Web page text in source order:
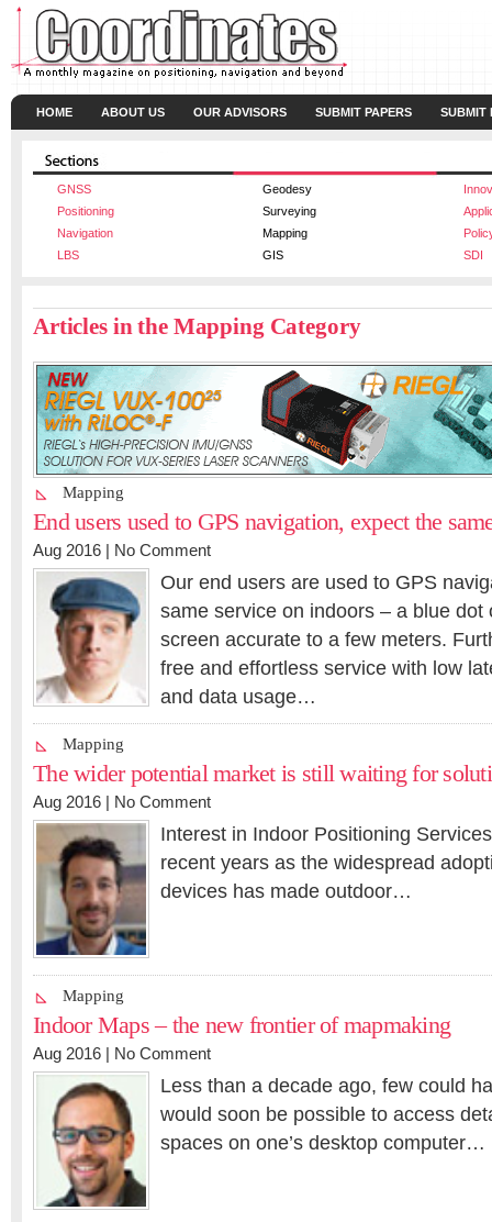
HOME ABOUT US OUR ADVISORS SUBMIT PAPERS SUBMIT
GNSS Geodesy
Positioning
Surveying
Navigation
Mapping
LBS
GIS SDI
Articles in the Mapping Category
Mapping
End users used to GPS navigation, expect the
Aug 2016 | No Comment
Our end users are used to GPS
same service on indoors – a blue dot
screen accurate to a few meters.
free and effortless service with low
and data usage…
Mapping
The wider potential market is still waiting for
Aug 2016 | No Comment
Interest in Indoor Positioning
recent years as the widespread
devices has made outdoor…
Mapping
Indoor Maps – the new frontier of mapmaking
Aug 2016 | No Comment
Less than a decade ago, few could
would soon be possible to access
spaces on one’s desktop computer…